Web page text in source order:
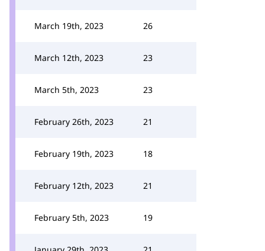
March 19th, 2023 26
March 12th, 2023 23
March 5th, 2023 23
February 26th, 2023 21
February 19th, 2023 18
February 12th, 2023 21
February 5th, 2023 19